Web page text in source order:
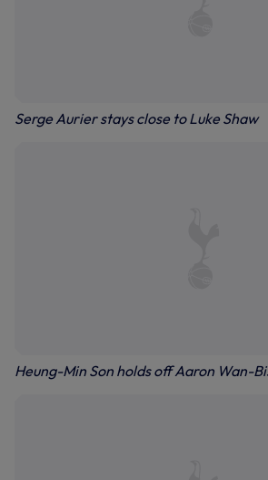
Serge Aurier stays close to Luke Shaw
Heung-Min Son holds off Aaron Wan-